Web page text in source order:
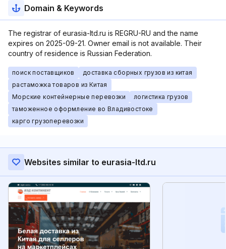
Domain & Keywords
The registrar of eurasia-ltd.ru is REGRU-RU and the name
expires on 2025-09-21. Owner email is not available. Their
country of residence is Russian Federation.
поиск поставщиков
доставка сборных грузов из китая
растаможка товаров из Китая
Морские контейнерные перевозки
логистика грузов
таможенное оформление во Владивостоке
карго грузоперевозки
Websites similar to eurasia-ltd.ru